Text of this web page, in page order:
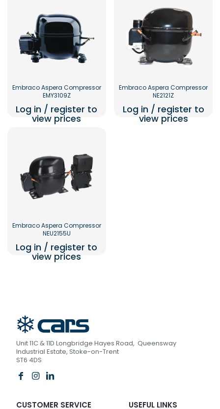
Embraco Aspera Compressor
EMY3109Z
Log in / register to
view prices
Embraco Aspera Compressor
NE2121Z
Log in / register to
view prices
Embraco Aspera Compressor
NEU2155U
Log in / register to
view prices
Unit 11C & 11D Longbridge Hayes Road, Queensway
Industrial Estate, Stoke-on-Trent
ST6 4DS
CUSTOMER SERVICE USEFUL LINKS